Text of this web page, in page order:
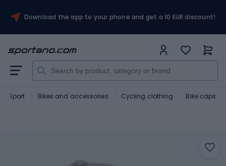
Download the app to your phone and get a 10 EUR discount!
Sport Bikes and accessories Cycling clothing Bike caps